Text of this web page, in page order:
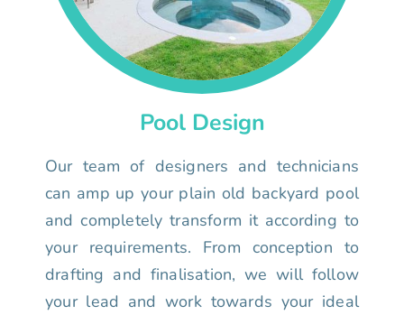
Pool Design
Our team of designers and technicians
can amp up your plain old backyard pool
and completely transform it according to
your requirements. From conception to
drafting and finalisation, we will follow
your lead and work towards your ideal